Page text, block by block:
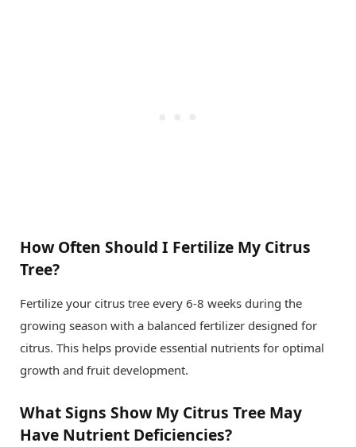
How Often Should I Fertilize My Citrus
Tree?
Fertilize your citrus tree every 6-8 weeks during the
growing season with a balanced fertilizer designed for
citrus. This helps provide essential nutrients for optimal
growth and fruit development.
What Signs Show My Citrus Tree May
Have Nutrient Deficiencies?